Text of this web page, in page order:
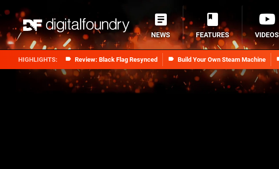
Review: Black Flag Resynced Build Your Own Steam Machine
NEWS FEATURES VIDEOS